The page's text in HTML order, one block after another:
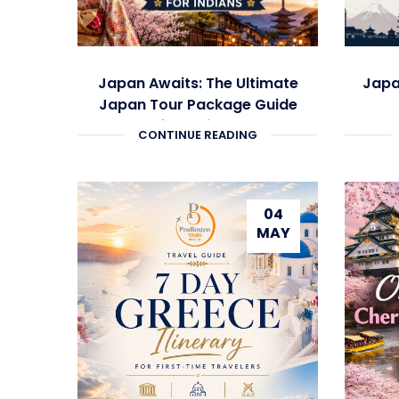
Japan Awaits: The Ultimate
Japan Tour Package Guide
for Indians
CONTINUE READING
04
MAY